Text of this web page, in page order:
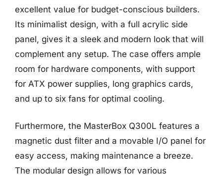
excellent value for budget-conscious builders.
Its minimalist design, with a full acrylic side
panel, gives it a sleek and modern look that will
complement any setup. The case offers ample
room for hardware components, with support
for ATX power supplies, long graphics cards,
and up to six fans for optimal cooling.
Furthermore, the MasterBox Q300L features a
magnetic dust filter and a movable I/O panel for
easy access, making maintenance a breeze.
The modular design allows for various